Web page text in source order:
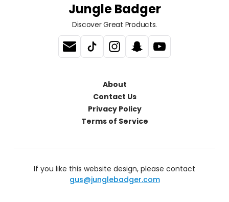
Jungle Badger
Discover Great Products.
About
Contact Us
Privacy Policy
Terms of Service
If you like this website design, please contact
gus@junglebadger.com